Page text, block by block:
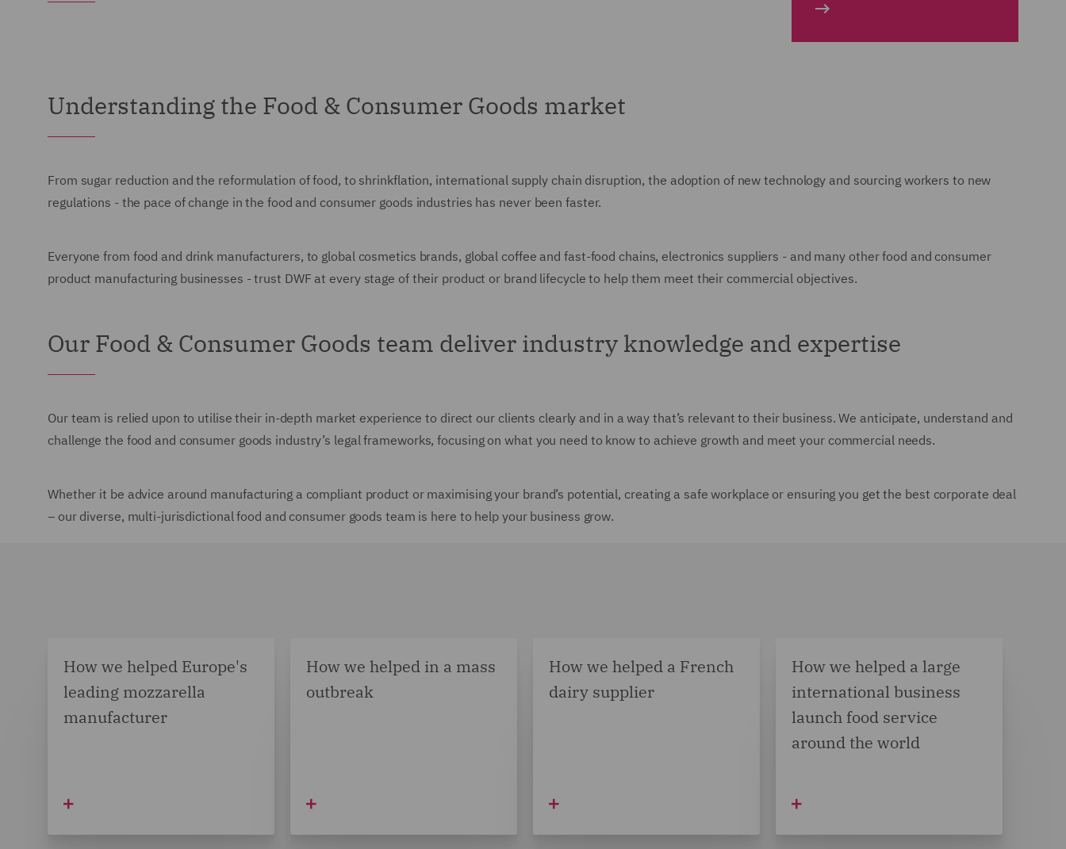
Understanding the Food & Consumer Goods market
From sugar reduction and the reformulation of food, to shrinkflation, international supply chain disruption, the adoption of new technology and sourcing workers to new
regulations - the pace of change in the food and consumer goods industries has never been faster.
Everyone from food and drink manufacturers, to global cosmetics brands, global coffee and fast-food chains, electronics suppliers - and many other food and consumer
product manufacturing businesses - trust DWF at every stage of their product or brand lifecycle to help them meet their commercial objectives.
Our Food & Consumer Goods team deliver industry knowledge and expertise
Our team is relied upon to utilise their in-depth market experience to direct our clients clearly and in a way that’s relevant to their business. We anticipate, understand and
challenge the food and consumer goods industry’s legal frameworks, focusing on what you need to know to achieve growth and meet your commercial needs.
Whether it be advice around manufacturing a compliant product or maximising your brand’s potential, creating a safe workplace or ensuring you get the best corporate deal
– our diverse, multi-jurisdictional food and consumer goods team is here to help your business grow.
How we helped Europe's
leading mozzarella
manufacturer
How we helped in a mass
outbreak
How we helped a French
dairy supplier
How we helped a large
international business
launch food service
around the world